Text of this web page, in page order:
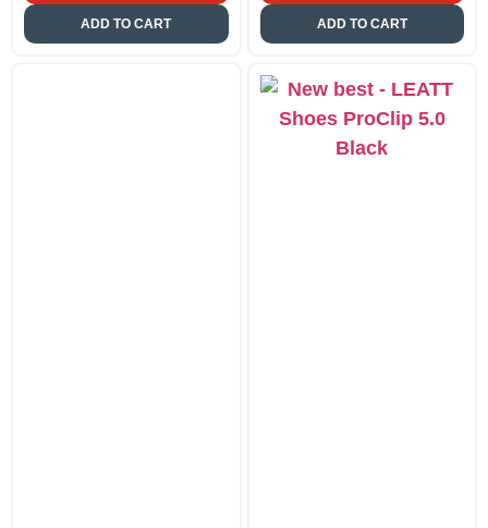
ADD TO CART ADD TO CART